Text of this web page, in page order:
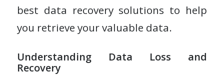
best data recovery solutions to help
you retrieve your valuable data.
Understanding Data Loss and
Recovery